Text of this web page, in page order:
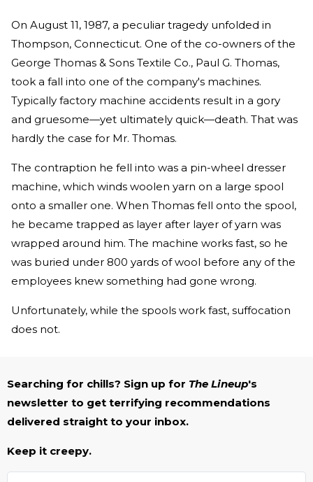
On August 11, 1987, a peculiar tragedy unfolded in
Thompson, Connecticut. One of the co-owners of the
George Thomas & Sons Textile Co., Paul G. Thomas,
took a fall into one of the company's machines.
Typically factory machine accidents result in a gory
and gruesome—yet ultimately quick—death. That was
hardly the case for Mr. Thomas.
The contraption he fell into was a pin-wheel dresser
machine, which winds woolen yarn on a large spool
onto a smaller one. When Thomas fell onto the spool,
he became trapped as layer after layer of yarn was
wrapped around him. The machine works fast, so he
was buried under 800 yards of wool before any of the
employees knew something had gone wrong.
Unfortunately, while the spools work fast, suffocation
does not.
Searching for chills? Sign up for The Lineup's
newsletter to get terrifying recommendations
delivered straight to your inbox.
Keep it creepy.